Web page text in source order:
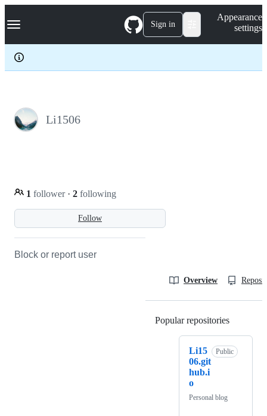
k
p
c
Navigation Menu Sign in
Appearance
settings
Li1506
Follow
1 follower · 2 following
Block or report user
Overview
Popular repositories
Li15
06.git
hub.i
o
Public
Personal blog